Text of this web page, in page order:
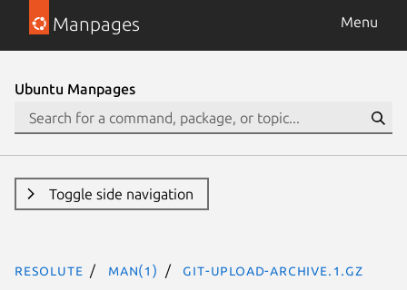
Manpages Menu
Ubuntu Manpages
Toggle side navigation
resolute man(1) git-upload-archive.1.gz